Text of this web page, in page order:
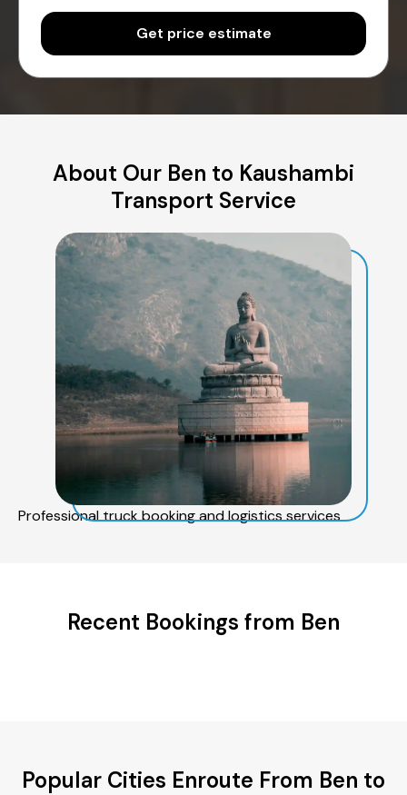
Get price estimate
About Our Ben to Kaushambi
Transport Service
Professional truck booking and logistics services
Recent Bookings from Ben
Popular Cities Enroute From Ben to